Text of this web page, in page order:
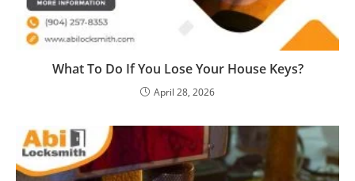
What To Do If You Lose Your House Keys?
April 28, 2026